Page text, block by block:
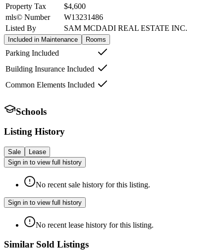
Property Tax
$4,600
mls© Number
W13231486
Listed By
SAM MCDADI REAL ESTATE INC.
Included in Maintenance Rooms
Parking Included
Building Insurance Included
Common Elements Included
Schools
Listing History
Sale
Lease
Sign in to view full history
No recent sale history for this listing.
Sign in to view full history
No recent lease history for this listing.
Similar Sold Listings